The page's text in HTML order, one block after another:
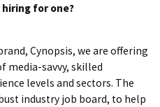
hiring for one?
Cynopsis, we are offering
media-savvy, skilled
levels and sectors. The
industry job board, to help